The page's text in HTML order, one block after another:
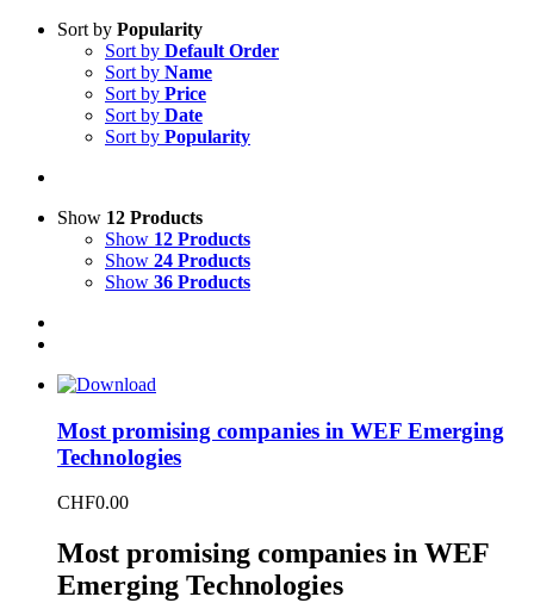
Sort by Popularity
Sort by Default Order
Sort by Name
Sort by Price
Sort by Date
Sort by Popularity
Show 12 Products
Show 12 Products
Show 24 Products
Show 36 Products
Most promising companies in WEF Emerging
Technologies
CHF0.00
Most promising companies in WEF
Emerging Technologies